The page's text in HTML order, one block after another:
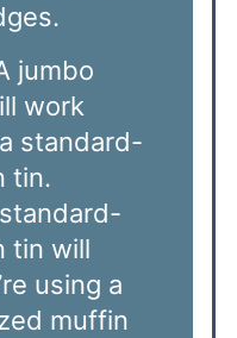
jumbo
work
standard-
tin.
tin will
using a
muffin